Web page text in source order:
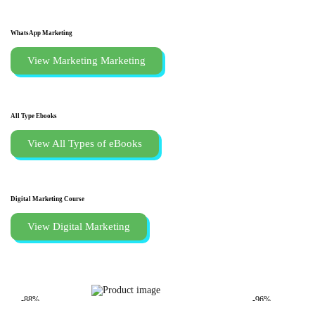
WhatsApp Marketing
View Marketing Marketing
All Type Ebooks
View All Types of eBooks
Digital Marketing Course
View Digital Marketing
-88% -96%